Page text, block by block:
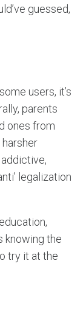
guessed,
users, it’s
parents
ones from
harsher
legalization
knowing the
try it at the